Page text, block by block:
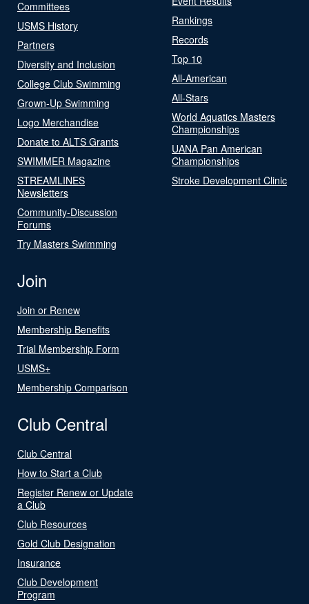
Committees
USMS History
Partners
Diversity and Inclusion
College Club Swimming
Grown-Up Swimming
Logo Merchandise
Donate to ALTS Grants
SWIMMER Magazine
STREAMLINES
Newsletters
Community-Discussion
Forums
Try Masters Swimming
Rankings
Records
Top 10
All-American
All-Stars
World Aquatics Masters
Championships
UANA Pan American
Championships
Stroke Development Clinic
Join
Join or Renew
Membership Benefits
Trial Membership Form
USMS+
Membership Comparison
Club Central
Club Central
How to Start a Club
Register Renew or Update
a Club
Club Resources
Gold Club Designation
Insurance
Club Development
Program